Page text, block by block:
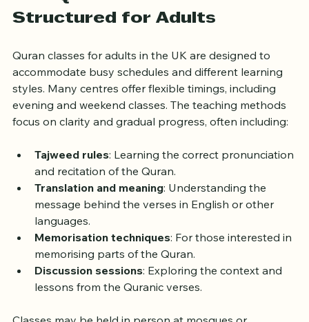
How Quran Classes Are
Quran classes for adults in the UK are designed to
accommodate busy schedules and different learning
styles. Many centres offer flexible timings, including
evening and weekend classes. The teaching methods
Tajweed rules: Learning the correct pronunciation
and recitation of the Quran.
Translation and meaning: Understanding the
message behind the verses in English or other
languages.
Memorisation techniques: For those interested in
memorising parts of the Quran.
Discussion sessions: Exploring the context and